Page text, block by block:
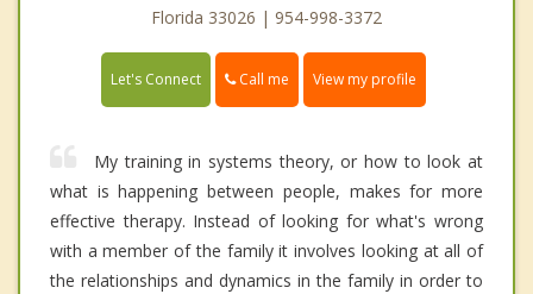
Florida 33026 | 954-998-3372
Let's Connect Call me View my profile
My training in systems theory, or how to look at
what is happening between people, makes for more
effective therapy. Instead of looking for what's wrong
with a member of the family it involves looking at all of
the relationships and dynamics in the family in order to